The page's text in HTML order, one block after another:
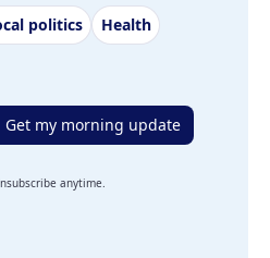
politics
Health
Get my morning update
anytime.